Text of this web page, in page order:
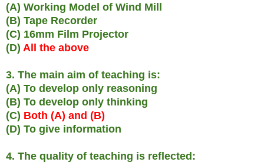
(A) Working Model of Wind Mill
(B) Tape Recorder
(C) 16mm Film Projector
(D) All the above
3. The main aim of teaching is:
(A) To develop only reasoning
(B) To develop only thinking
(C) Both (A) and (B)
(D) To give information
4. The quality of teaching is reflected: